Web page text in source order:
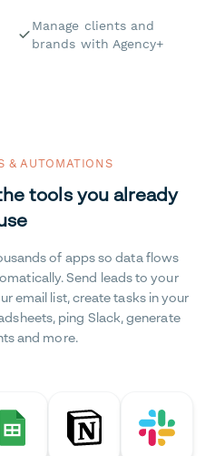
Manage clients and
brands with Agency+
& AUTOMATIONS
tools you already
of apps so data flows
Send leads to your
email list, create tasks in your
ping Slack, generate
and more.